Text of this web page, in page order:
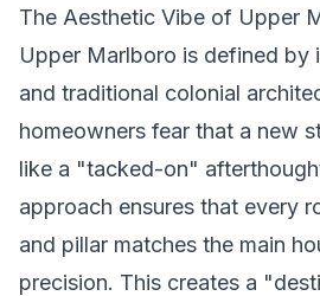
The Aesthetic Vibe of Upper
Upper Marlboro is defined by
and traditional colonial
homeowners fear that a new
like a "tacked-on"
approach ensures that every
and pillar matches the main
precision. This creates a